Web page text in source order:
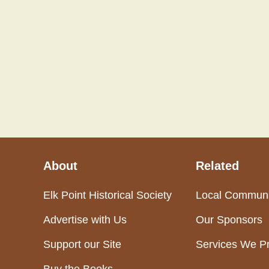
About
Elk Point Historical Society
Advertise with Us
Support our Site
Related
Local
Our Sponsors
Services We